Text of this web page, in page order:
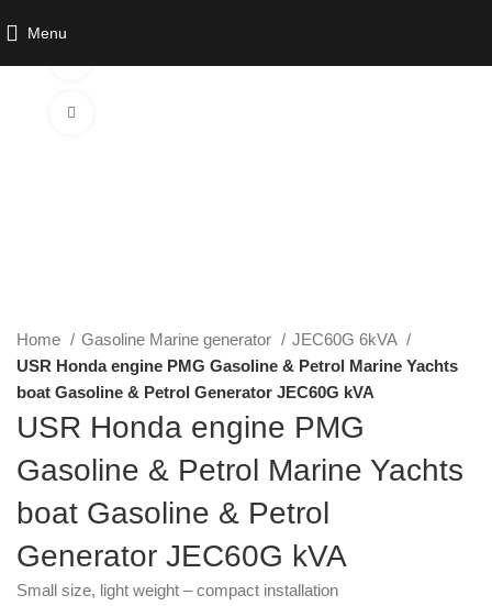
Menu
Home Gasoline Marine generator
JEC60G 6kVA
USR Honda engine PMG Gasoline & Petrol Marine Yachts
boat Gasoline & Petrol Generator JEC60G kVA
USR Honda engine PMG
Gasoline & Petrol Marine Yachts
boat Gasoline & Petrol
Generator JEC60G kVA
Small size, light weight – compact installation